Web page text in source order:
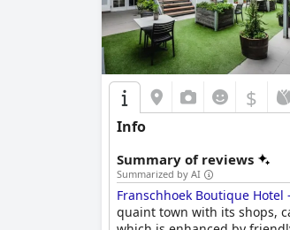
$
Info
Summary of reviews
Summarized by AI
Franschhoek Boutique Hotel
quaint town with its shops,